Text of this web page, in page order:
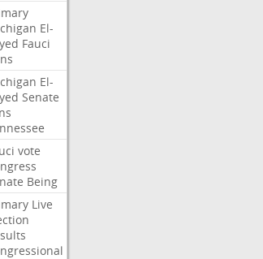
El-
Fauci
El-
Senate
vote
Being
Live